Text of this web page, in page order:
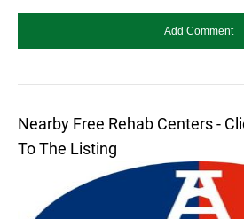
Nearby Free Rehab Centers -
To The Listing